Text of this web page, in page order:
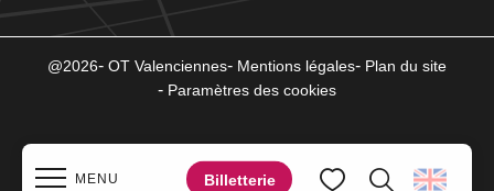
MENU Billetterie
@2026 OT Valenciennes Mentions légales
Plan du site
Paramètres des cookies